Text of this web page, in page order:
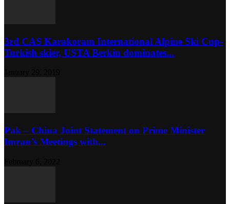
3rd CAS Karakoram International Alpine Ski Cup-
Turkish skier, USTA Berkin dominates...
Pak – China Joint Statement on Prime Minister
Imran’s Meetings with...